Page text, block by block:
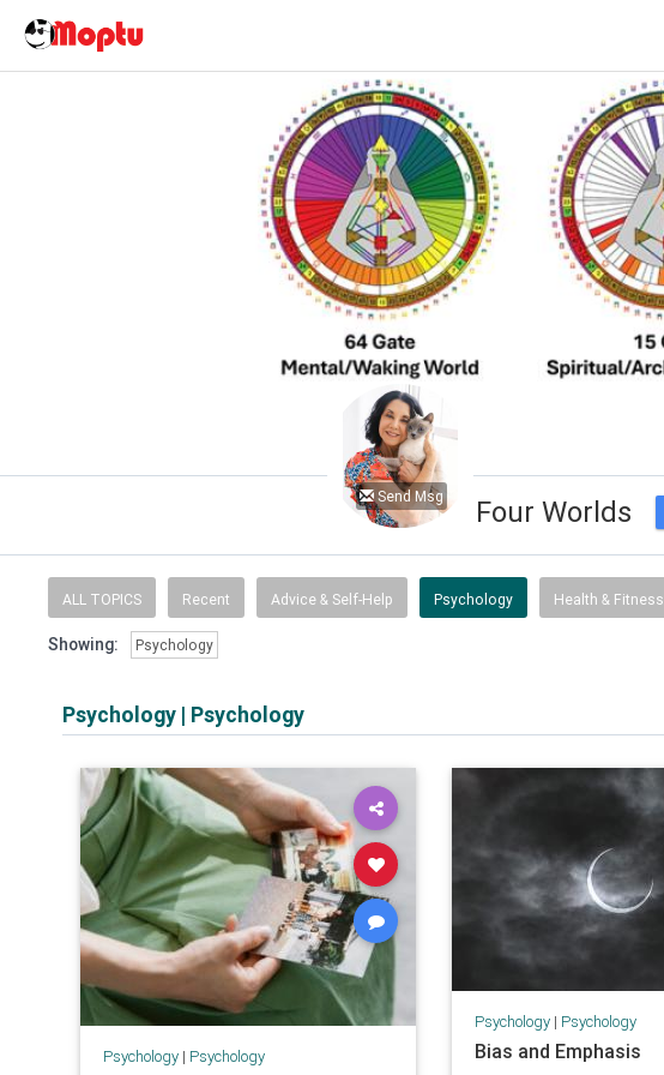
Send Msg Four Worlds
ALL TOPICS Recent Advice & Self-Help Psychology Health & Fitness
Showing: Psychology
Psychology | Psychology
Psychology| Psychology
Psychology| Psychology
Bias and Emphasis